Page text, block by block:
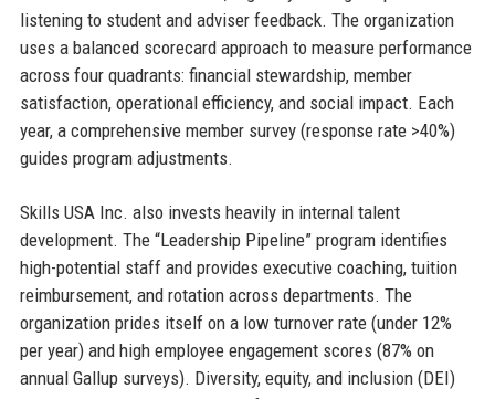
listening to student and adviser feedback. The organization
uses a balanced scorecard approach to measure performance
across four quadrants: financial stewardship, member
satisfaction, operational efficiency, and social impact. Each
year, a comprehensive member survey (response rate >40%)
guides program adjustments.
Skills USA Inc. also invests heavily in internal talent
development. The “Leadership Pipeline” program identifies
high-potential staff and provides executive coaching, tuition
reimbursement, and rotation across departments. The
organization prides itself on a low turnover rate (under 12%
per year) and high employee engagement scores (87% on
annual Gallup surveys). Diversity, equity, and inclusion (DEI)